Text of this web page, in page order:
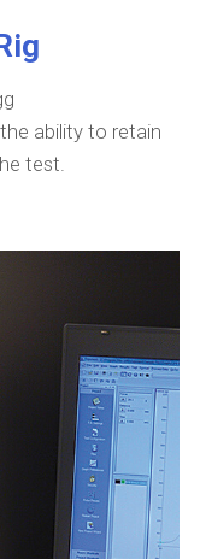
ability to retain
test.